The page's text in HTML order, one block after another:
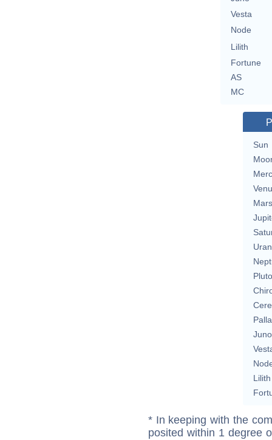
Vesta
Node
Lilith
Fortune
AS
MC
Sun
Mars
Pluto
Juno
Lilith
* In keeping with the
posited within 1 degree